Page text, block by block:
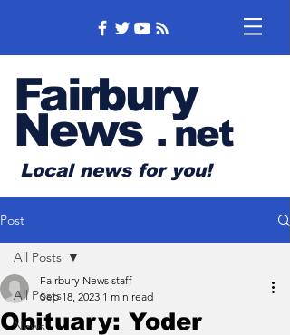
Fairbury
News .net
Local news for you!
Post
All Posts
News
All Posts
Obituary: Yoder
Fairbury News staff
Sep 18, 2023 1 min read